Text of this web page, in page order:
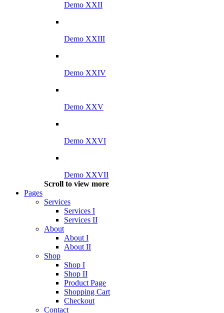
Demo XXII
Demo XXIII
Demo XXIV
Demo XXV
Demo XXVI
Demo XXVII
Scroll to view more
Pages
Services
Services I
Services II
About
About I
About II
Shop
Shop I
Shop II
Product Page
Shopping Cart
Checkout
Contact